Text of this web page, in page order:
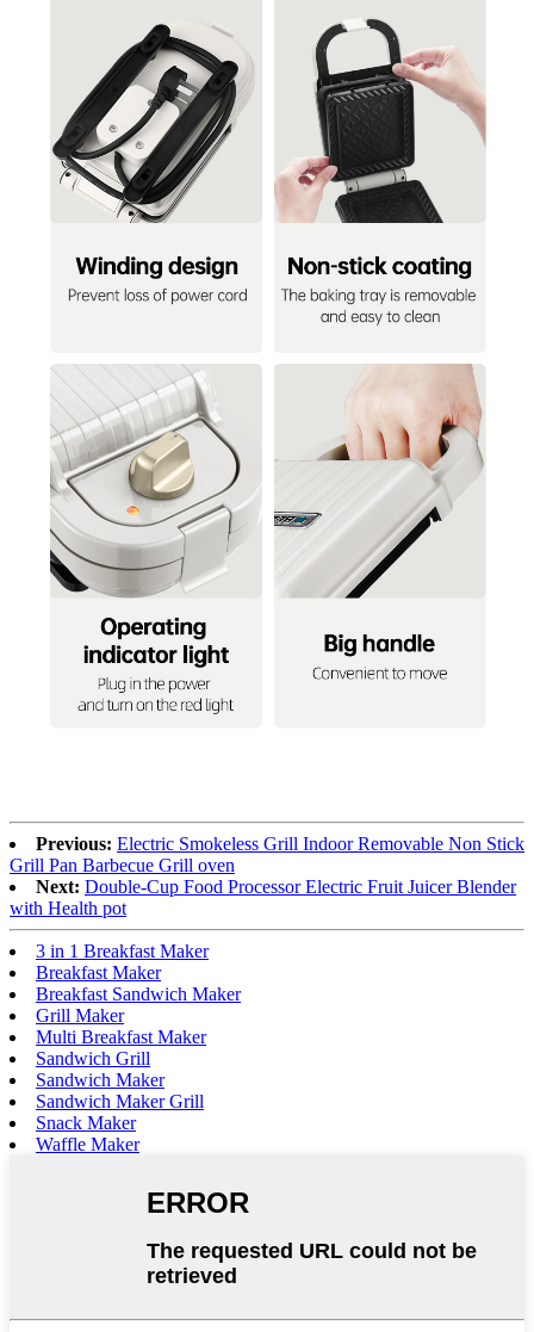
Previous: Electric Smokeless Grill Indoor Removable Non Stick
Grill Pan Barbecue Grill oven
Next: Double-Cup Food Processor Electric Fruit Juicer Blender
with Health pot
3 in 1 Breakfast Maker
Breakfast Maker
Breakfast Sandwich Maker
Grill Maker
Multi Breakfast Maker
Sandwich Grill
Sandwich Maker
Sandwich Maker Grill
Snack Maker
Waffle Maker